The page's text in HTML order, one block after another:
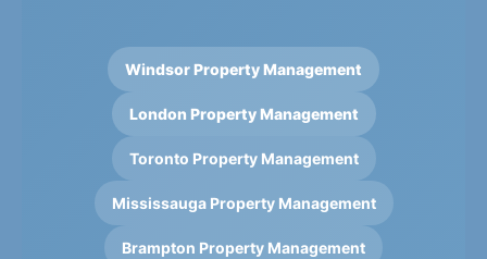
Windsor Property Management
London Property Management
Toronto Property Management
Mississauga Property Management
Brampton Property Management